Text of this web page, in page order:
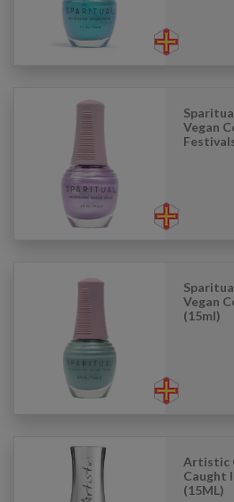
Vegan
Vegan
(15ml)
Artistic
Caught
(15ML)